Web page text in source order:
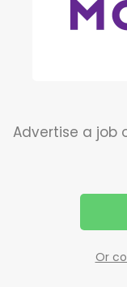
Advertise a job
Or